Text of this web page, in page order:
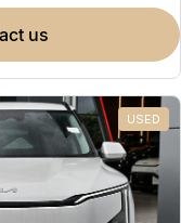
us
USED